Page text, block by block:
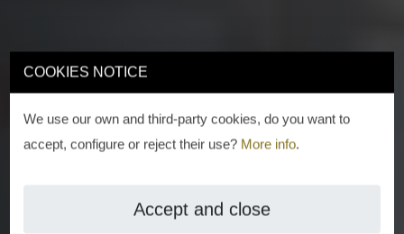
COOKIES NOTICE
We use our own and third-party cookies, do you want to
accept, configure or reject their use? More info.
Accept and close